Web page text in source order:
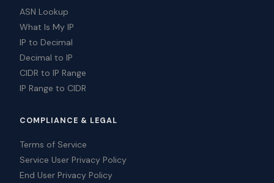
ASN Lookup
What Is My IP
IP to Decimal
Decimal to IP
CIDR to IP Range
IP Range to CIDR
COMPLIANCE & LEGAL
Terms of Service
Service User Privacy Policy
End User Privacy Policy